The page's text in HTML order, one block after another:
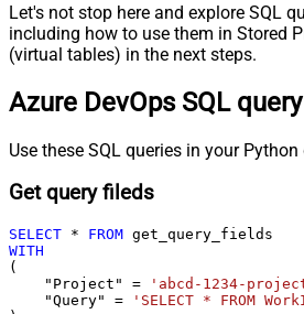
Let's not stop here and explore SQL
including how to use them in Stored
(virtual tables) in the next steps.
Azure DevOps SQL
Use these SQL queries in your
Get query fileds
SELECT * FROM
WITH
(
    "Project"
= 'abcd-1234-
    "Query"
=
'SELECT * FROM